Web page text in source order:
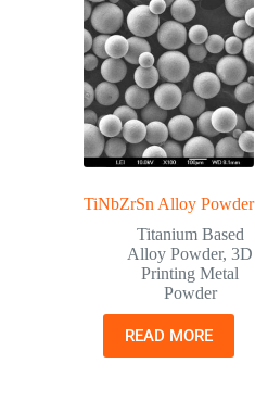
TiNbZrSn Alloy Powder
Titanium Based
Alloy Powder,3D
Printing Metal
Powder
READ MORE